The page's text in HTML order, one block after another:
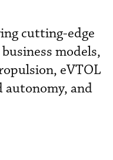
cutting-edge
models,
eVTOL
and